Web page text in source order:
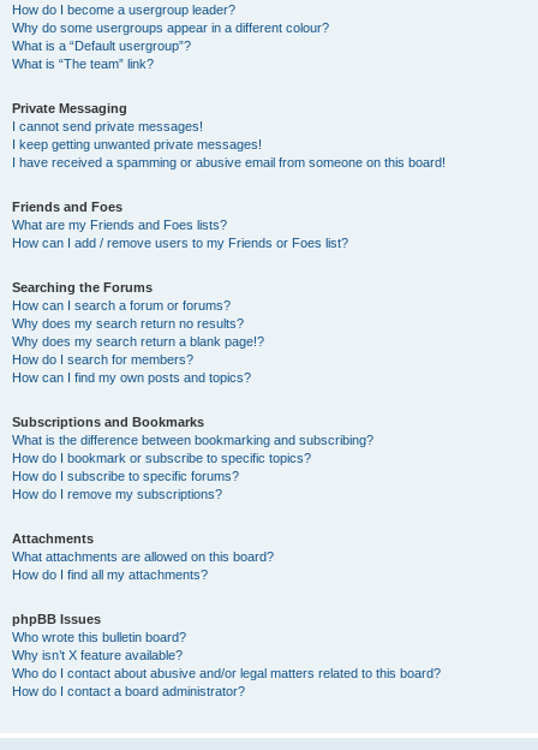
How do I become a usergroup leader?
Why do some usergroups appear in a different colour?
What is a “Default usergroup”?
What is “The team” link?
Private Messaging
I cannot send private messages!
I keep getting unwanted private messages!
I have received a spamming or abusive email from someone on this board!
Friends and Foes
What are my Friends and Foes lists?
How can I add / remove users to my Friends or Foes list?
Searching the Forums
How can I search a forum or forums?
Why does my search return no results?
Why does my search return a blank page!?
How do I search for members?
How can I find my own posts and topics?
Subscriptions and Bookmarks
What is the difference between bookmarking and subscribing?
How do I bookmark or subscribe to specific topics?
How do I subscribe to specific forums?
How do I remove my subscriptions?
Attachments
What attachments are allowed on this board?
How do I find all my attachments?
phpBB Issues
Who wrote this bulletin board?
Why isn’t X feature available?
Who do I contact about abusive and/or legal matters related to this board?
How do I contact a board administrator?